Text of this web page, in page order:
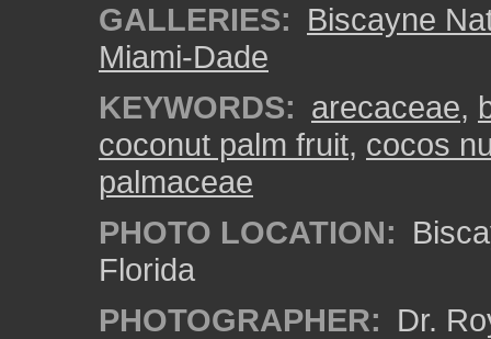
GALLERIES: Biscayne
Miami-Dade
KEYWORDS: arecaceae,
coconut palm fruit, cocos
palmaceae
PHOTO LOCATION:
Florida
PHOTOGRAPHER: Dr.